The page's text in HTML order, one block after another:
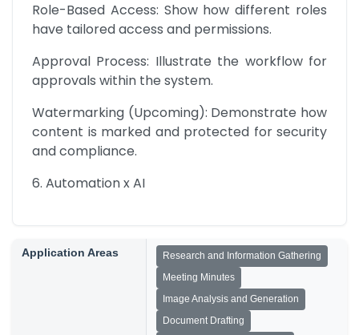
Role-Based Access: Show how different roles
have tailored access and permissions.
Approval Process: Illustrate the workflow for
approvals within the system.
Watermarking (Upcoming): Demonstrate how
content is marked and protected for security
and compliance.
6. Automation x AI
Application Areas
Research and Information Gathering
Meeting Minutes
Image Analysis and Generation
Document Drafting